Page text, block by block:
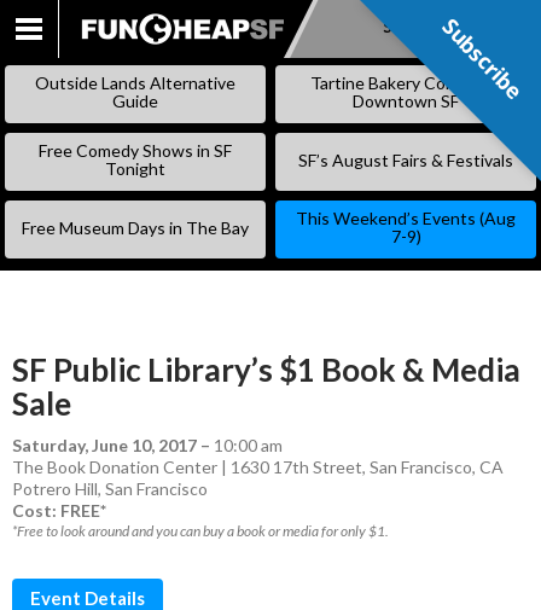
SKIP
CONTENT
Subscribe
Outside Lands Alternative
Guide
Tartine Bakery Coming to
Downtown SF
Free Comedy Shows in SF
Tonight
SF’s August Fairs & Festivals
Free Museum Days in The Bay
This Weekend’s Events (Aug
7-9)
SF Public Library’s $1 Book & Media
Sale
Saturday, June 10, 2017 – 10:00 am
The Book Donation Center | 1630 17th Street, San Francisco, CA
Potrero Hill, San Francisco
Cost: FREE*
*Free to look around and you can buy a book or media for only $1.
Event Details
Subscribe